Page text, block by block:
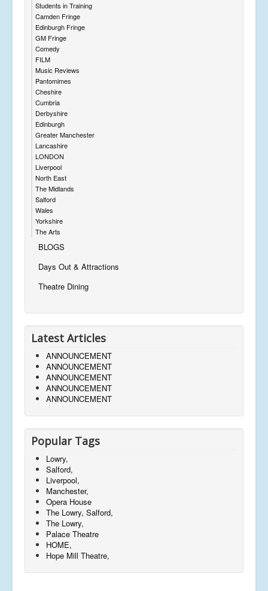
Students in Training
Camden Fringe
Edinburgh Fringe
GM Fringe
Comedy
FILM
Music Reviews
Pantomimes
Cheshire
Cumbria
Derbyshire
Edinburgh
Greater Manchester
Lancashire
LONDON
Liverpool
North East
The Midlands
Salford
Wales
Yorkshire
The Arts
BLOGS
Days Out & Attractions
Theatre Dining
Latest Articles
ANNOUNCEMENT
ANNOUNCEMENT
ANNOUNCEMENT
ANNOUNCEMENT
ANNOUNCEMENT
Popular Tags
Lowry,
Salford,
Liverpool,
Manchester,
Opera House
The Lowry, Salford,
The Lowry,
Palace Theatre
HOME,
Hope Mill Theatre,